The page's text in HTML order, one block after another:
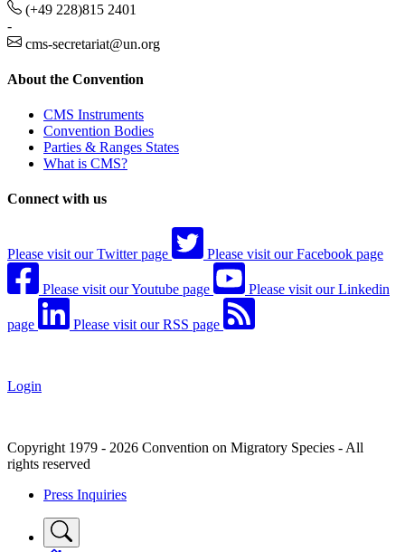
(+49 228)815 2401
-
cms-secretariat@un.org
About the Convention
CMS Instruments
Convention Bodies
Parties & Ranges States
What is CMS?
Connect with us
Please visit our Twitter page Please visit our Facebook page
Please visit our Youtube page Please visit our Linkedin
page Please visit our RSS page
Login
Copyright 1979 - 2026 Convention on Migratory Species - All
rights reserved
Press Inquiries